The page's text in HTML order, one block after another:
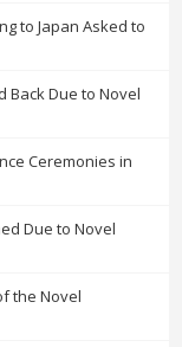
to Japan Asked to
Back Due to Novel
Ceremonies in
Due to Novel
the Novel